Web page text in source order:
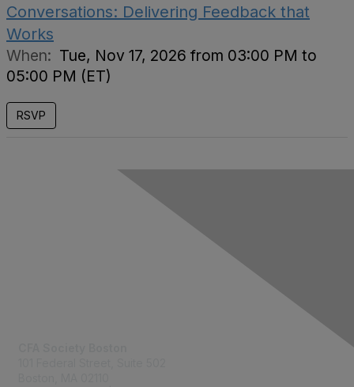
Conversations: Delivering Feedback that
Works
When: Tue, Nov 17, 2026 from 03:00 PM to
05:00 PM (ET)
RSVP